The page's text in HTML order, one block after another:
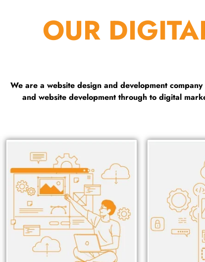
OUR
We are a website design and development
and website development through to digital